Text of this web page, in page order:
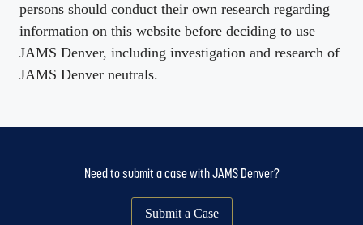
persons should conduct their own research regarding
information on this website before deciding to use
JAMS Denver, including investigation and research of
JAMS Denver neutrals.
Need to submit a case with JAMS Denver?
Submit a Case